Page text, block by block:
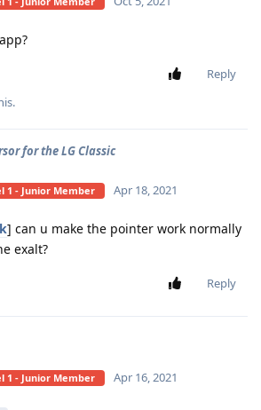
Reply
for the LG Classic
1 - Junior Member Apr 18, 2021
] can u make the pointer work normally
exalt?
Reply
1 - Junior Member Apr 16, 2021